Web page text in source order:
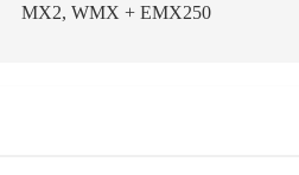
MX2, WMX + EMX250